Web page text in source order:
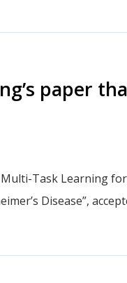
paper
Task Learning
Disease”,